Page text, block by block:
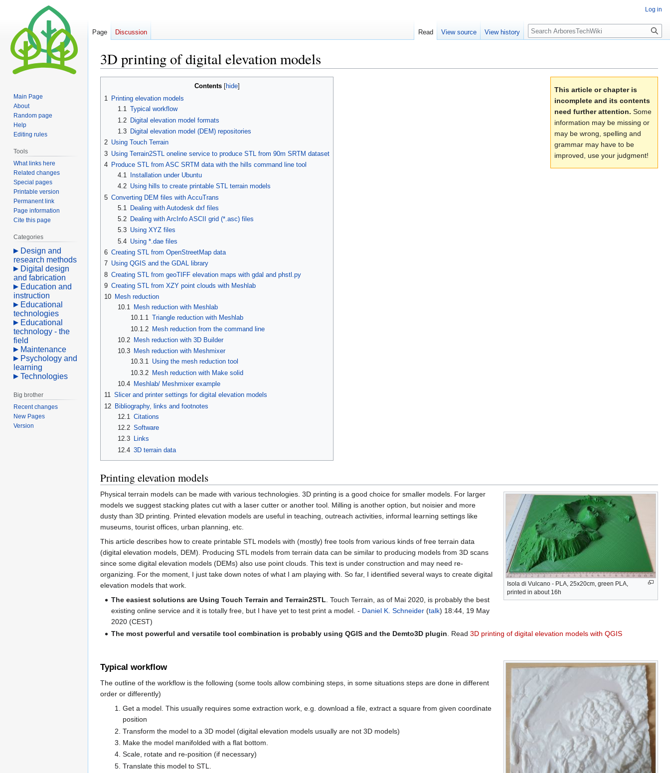
3D printing of digital elevation models
navigation
This article or chapter is
incomplete and its contents
need further attention. Some
information may be missing or
may be wrong, spelling and
grammar may have to be
improved, use your judgment!
Contents
1 Printing elevation models
1.1 Typical workflow
1.2
Digital elevation model formats
1.3
Digital elevation model (DEM) repositories
2 Using Touch Terrain
3 Using Terrain2STL oneline service to produce STL from 90m SRTM dataset
4 Produce STL from ASC SRTM data with the hills command line tool
4.1
Installation under Ubuntu
4.2 Using hills to create printable STL terrain models
5 Converting DEM files with AccuTrans
5.1
Dealing with Autodesk dxf files
5.2
Dealing with ArcInfo ASCII grid (*.asc) files
5.3 Using XYZ files
5.4 Using *.dae files
6 Creating STL from OpenStreetMap data
7 Using QGIS and the GDAL library
8 Creating STL from geoTIFF elevation maps with gdal and phstl.py
9 Creating STL from XZY point clouds with Meshlab
10 Mesh reduction
10.1
Mesh reduction with Meshlab
10.1.1 Triangle reduction with Meshlab
10.1.2 Mesh reduction from the command line
10.2
Mesh reduction with 3D Builder
10.3
Mesh reduction with Meshmixer
10.3.1 Using the mesh reduction tool
10.3.2 Mesh reduction with Make solid
10.4
Meshlab/ Meshmixer example
11 Slicer and printer settings for digital elevation models
12 Bibliography, links and footnotes
12.1 Citations
12.2 Software
12.3
Links
12.4 3D terrain data
Printing elevation models
Isola di Vulcano - PLA, 25x20cm, green PLA,
printed in about 16h
Physical terrain models can be made with various technologies. 3D printing is a good choice for smaller models. For larger
models we suggest stacking plates cut with a laser cutter or another tool. Milling is another option, but noisier and more
dusty than 3D printing. Printed elevation models are useful in teaching, outreach activities, informal learning settings like
museums, tourist offices, urban planning, etc.
This article describes how to create printable STL models with (mostly) free tools from various kinds of free terrain data
(digital elevation models, DEM). Producing STL models from terrain data can be similar to producing models from 3D scans
since some digital elevation models (DEMs) also use point clouds. This text is under construction and may need re-
organizing. For the moment, I just take down notes of what I am playing with. So far, I identified several ways to create digital
elevation models that work.
The easiest solutions are Using Touch Terrain and Terrain2STL. Touch Terrain, as of Mai 2020, is probably the best
existing online service and it is totally free, but I have yet to test print a model. - Daniel K. Schneider (talk) 18:44, 19 May
2020 (CEST)
The most powerful and versatile tool combination is probably using QGIS and the Demto3D plugin . Read3D printing of digital elevation models with QGIS
Typical workflow
The outline of the workflow is the following (some tools allow combining steps, in some situations steps are done in different
order or differently)
Get a model. This usually requires some extraction work, e.g. download a file, extract a square from given coordinate
position
Transform the model to a 3D model (digital elevation models usually are not 3D models)
Make the model manifolded with a flat bottom.
Scale, rotate and re-position (if necessary)
Translate this model to STL.
Log in
Page Discussion Read View source View history Search
Main Page
About
Random page
Help
Editing rules
Tools
What links here
Related changes
Special pages
Printable version
Permanent link
Page information
Cite this page
Categories
Design and
research methods
Digital design
and fabrication
Education and
instruction
Educational
technologies
Educational
technology - the
field
Maintenance
Psychology and
learning
Technologies
Big brother
Recent changes
New Pages
Version